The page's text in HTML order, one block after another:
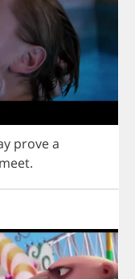
provea
meet.